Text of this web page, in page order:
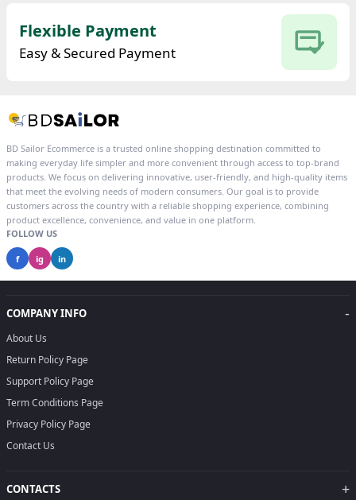
Flexible Payment
Easy & Secured Payment
BD Sailor Ecommerce is a trusted online shopping destination committed to
making everyday life simpler and more convenient through access to top-brand
products. We focus on delivering innovative, user-friendly, and high-quality items
that meet the evolving needs of modern consumers. Our goal is to provide
customers across the country with a reliable shopping experience, combining
product excellence, convenience, and value in one platform.
FOLLOW US
f ig in
COMPANY INFO -
About Us
Return Policy Page
Support Policy Page
Term Conditions Page
Privacy Policy Page
Contact Us
CONTACTS +